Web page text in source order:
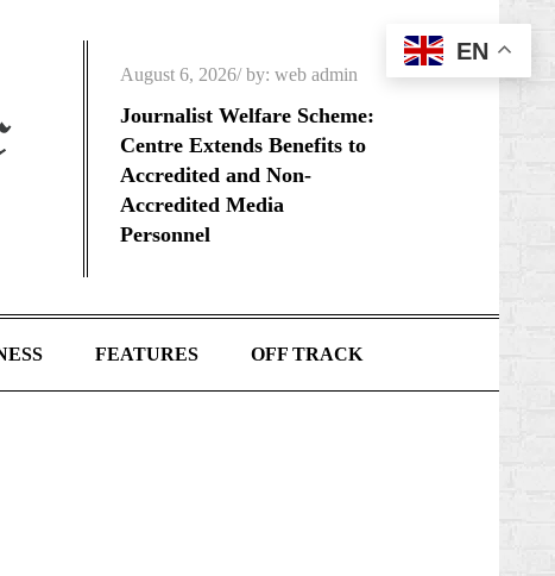
Posted
on
August 6, 2026 by:web admin
Journalist Welfare Scheme:
Centre Extends Benefits to
Accredited and Non-
Accredited Media
Personnel
FEATURES OFF TRACK
EN